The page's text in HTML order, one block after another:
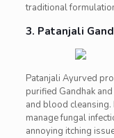
traditional
3. Patanjali
Patanjali Ayurved
purified Gandhak
and blood
manage fungal
annoying itching